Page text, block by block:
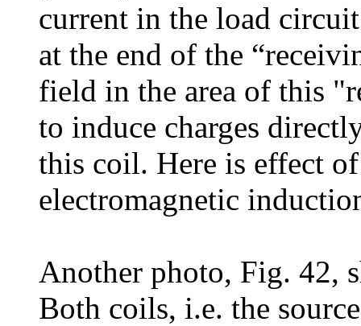
current in the load
at the end of the
field in the area of this
to induce charges
this coil. Here is effect
electromagnetic
Another photo, Fig. 42,
Both coils, i.e. the